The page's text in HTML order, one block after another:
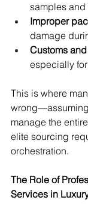
samples
Improper
damage
Customs
especially
This is where
manage the
elite sourcing
orchestration.
The Role of
Services in